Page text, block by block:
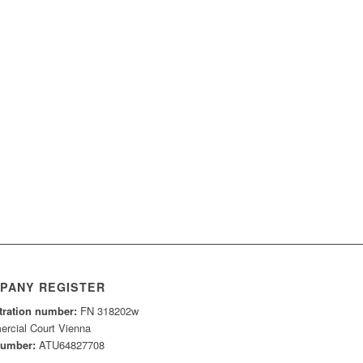
REGISTER
number: FN 318202w
Court Vienna
ATU64827708